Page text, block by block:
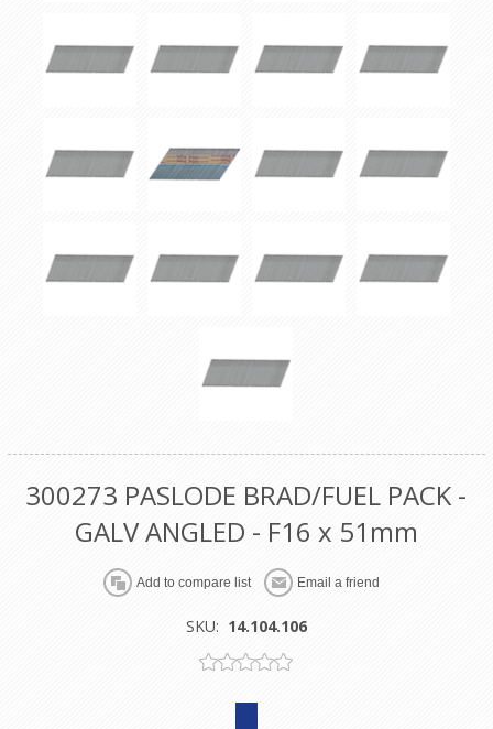
300273 PASLODE BRAD/FUEL PACK -
GALV ANGLED - F16 x 51mm
SKU: 14.104.106